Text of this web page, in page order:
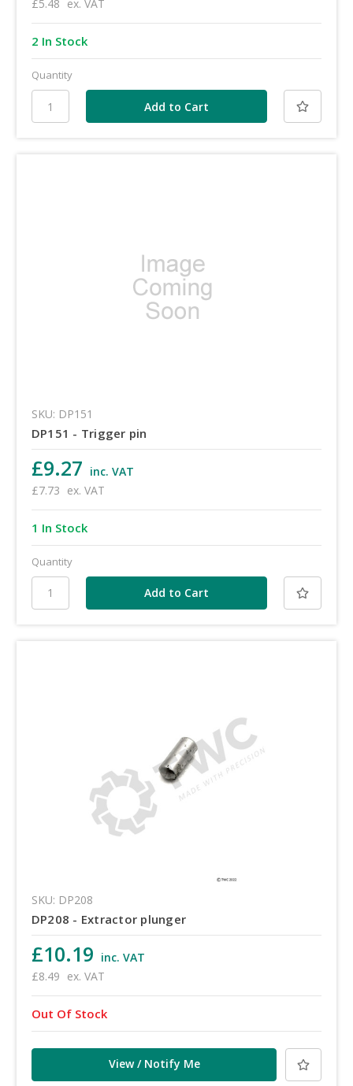
£5.48 ex. VAT
2 In Stock
Quantity
SKU: DP151
DP151 - Trigger pin
£9.27 inc. VAT
£7.73 ex. VAT
1 In Stock
Quantity
SKU: DP208
DP208 - Extractor plunger
£10.19 inc. VAT
£8.49 ex. VAT
Out Of Stock
View / Notify Me